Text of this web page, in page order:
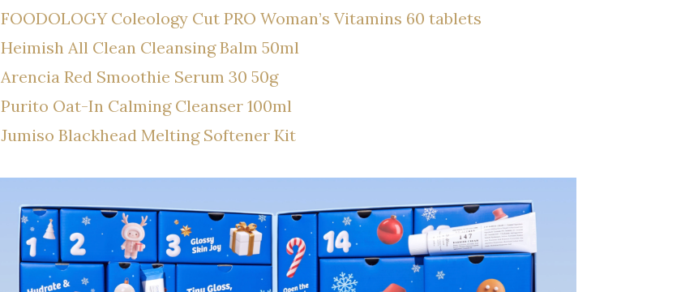
FOODOLOGY Coleology Cut PRO Woman’s Vitamins 60 tablets
Heimish All Clean Cleansing Balm 50ml
Arencia Red Smoothie Serum 30 50g
Purito Oat-In Calming Cleanser 100ml
Jumiso Blackhead Melting Softener Kit